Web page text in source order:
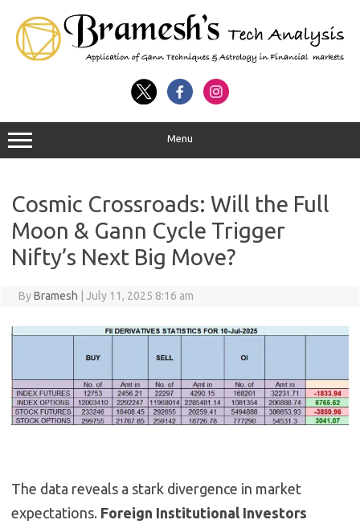
Menu
Cosmic Crossroads: Will the Full
Moon & Gann Cycle Trigger
Nifty’s Next Big Move?
ByBramesh July 11, 2025 8:16 am
The data reveals a stark divergence in market
expectations. Foreign Institutional Investors